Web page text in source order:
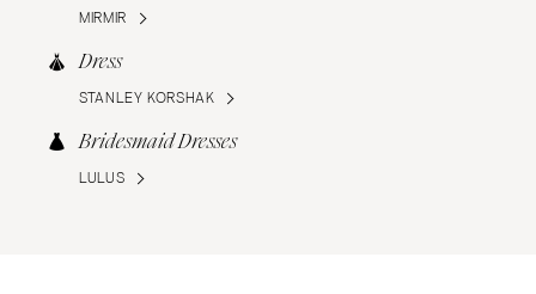
MIRMIR
Dress
STANLEY KORSHAK
Bridesmaid Dresses
LULUS